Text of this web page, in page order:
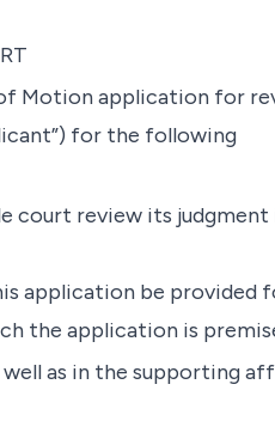
Motion application for
for the following
court review its judgment
application be provided
the application is
as in the supporting